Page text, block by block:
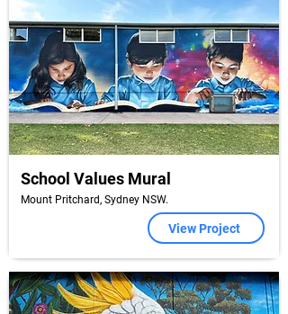
School Values Mural
Mount Pritchard, Sydney NSW.
View Project